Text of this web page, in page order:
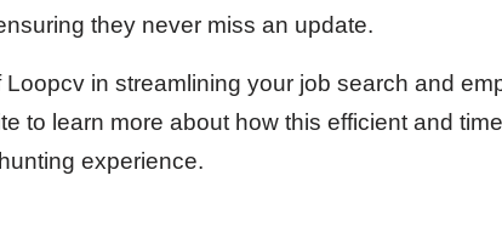
they never miss an update.
in streamlining your job search and
to learn more about how this efficient and
experience.